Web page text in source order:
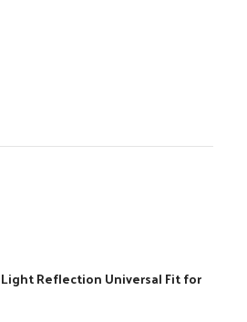
Light Reflection Universal Fit for